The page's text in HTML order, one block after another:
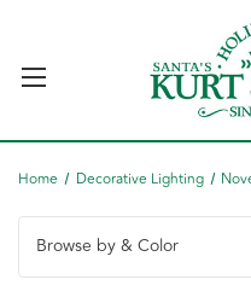
Home Decorative Lighting
Browse by & Color